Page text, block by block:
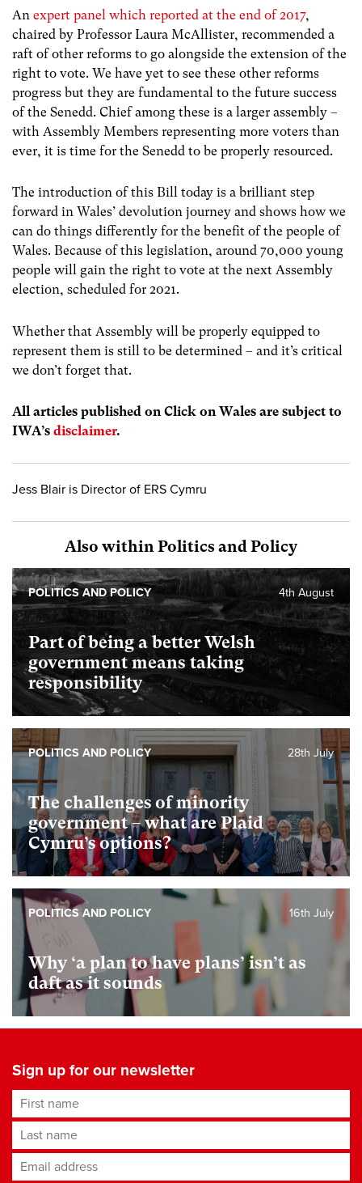
An expert panel which reported at the end of 2017,
chaired by Professor Laura McAllister, recommended a
raft of other reforms to go alongside the extension of the
right to vote. We have yet to see these other reforms
progress but they are fundamental to the future success
of the Senedd. Chief among these is a larger assembly –
with Assembly Members representing more voters than
ever, it is time for the Senedd to be properly resourced.
The introduction of this Bill today is a brilliant step
forward in Wales’ devolution journey and shows how we
can do things differently for the benefit of the people of
Wales. Because of this legislation, around 70,000 young
people will gain the right to vote at the next Assembly
election, scheduled for 2021.
Whether that Assembly will be properly equipped to
represent them is still to be determined – and it’s critical
we don’t forget that.
All articles published on Click on Wales are subject to
IWA’s disclaimer.
Jess Blair is Director of ERS Cymru
Also within Politics and Policy
Part of being a better Welsh
government means taking
responsibility
4th August
POLITICS AND POLICY
The challenges of minority
government – what are Plaid
Cymru’s options?
28th July
POLITICS AND POLICY
Why ‘a plan to have plans’ isn’t as
daft as it sounds
16th July
POLITICS AND POLICY
Sign up for our newsletter
First name
Last name
Email address*